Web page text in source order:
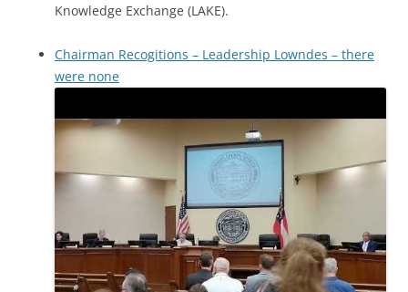
Knowledge Exchange (LAKE).
Chairman Recogitions – Leadership Lowndes – there
were none